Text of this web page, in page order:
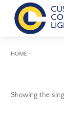
content
HOME
Showing the